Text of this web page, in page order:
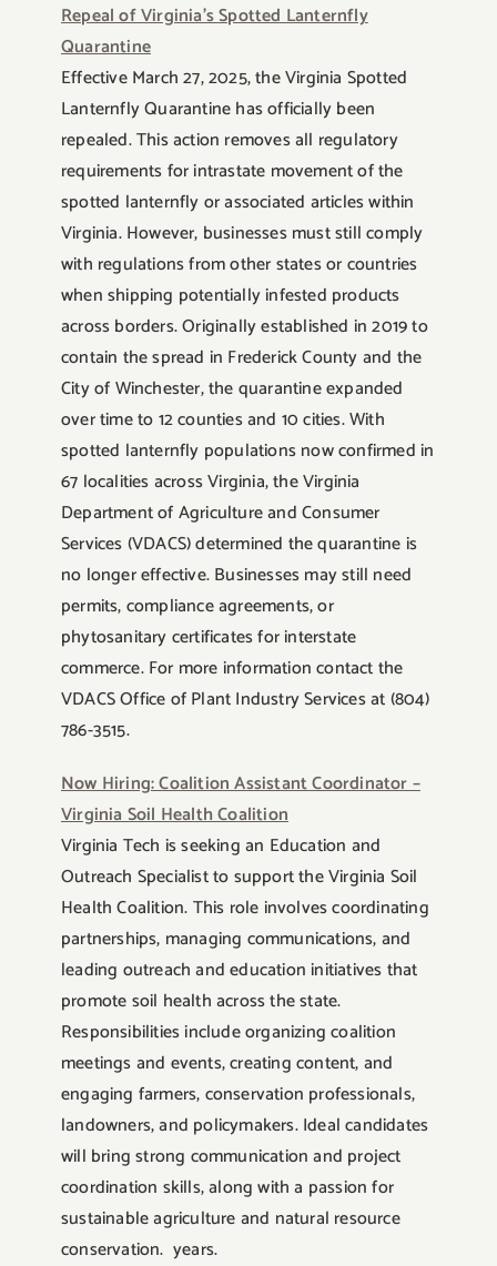
Repeal of Virginia’s Spotted Lanternfly
Quarantine
Effective March 27, 2025, the Virginia Spotted
Lanternfly Quarantine has officially been
repealed. This action removes all regulatory
requirements for intrastate movement of the
spotted lanternfly or associated articles within
Virginia. However, businesses must still comply
with regulations from other states or countries
when shipping potentially infested products
across borders. Originally established in 2019 to
contain the spread in Frederick County and the
City of Winchester, the quarantine expanded
over time to 12 counties and 10 cities. With
spotted lanternfly populations now confirmed in
67 localities across Virginia, the Virginia
Department of Agriculture and Consumer
Services (VDACS) determined the quarantine is
no longer effective. Businesses may still need
permits, compliance agreements, or
phytosanitary certificates for interstate
commerce. For more information contact the
VDACS Office of Plant Industry Services at (804)
786-3515.
Now Hiring: Coalition Assistant Coordinator –
Virginia Soil Health Coalition
Virginia Tech is seeking an Education and
Outreach Specialist to support the Virginia Soil
Health Coalition. This role involves coordinating
partnerships, managing communications, and
leading outreach and education initiatives that
promote soil health across the state.
Responsibilities include organizing coalition
meetings and events, creating content, and
engaging farmers, conservation professionals,
landowners, and policymakers. Ideal candidates
will bring strong communication and project
coordination skills, along with a passion for
sustainable agriculture and natural resource
conservation. years.